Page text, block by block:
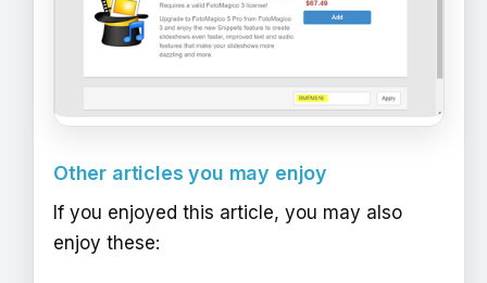
Other articles you may enjoy
If you enjoyed this article, you may also
enjoy these: